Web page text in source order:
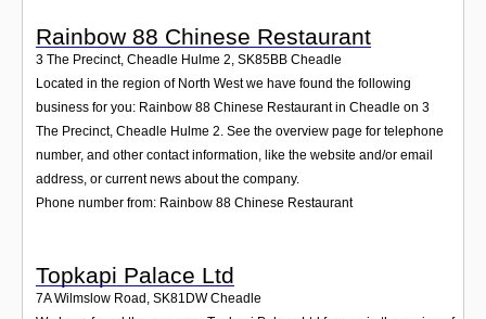
Rainbow 88 Chinese Restaurant
3 The Precinct, Cheadle Hulme 2 SK85BB Cheadle
Located in the region of North West we have found the following
business for you: Rainbow 88 Chinese Restaurant in Cheadle on 3
The Precinct, Cheadle Hulme 2. See the overview page for telephone
number, and other contact information, like the website and/or email
address, or current news about the company.
Phone number from: Rainbow 88 Chinese Restaurant
Topkapi Palace Ltd
7A Wilmslow Road , SK81DW Cheadle